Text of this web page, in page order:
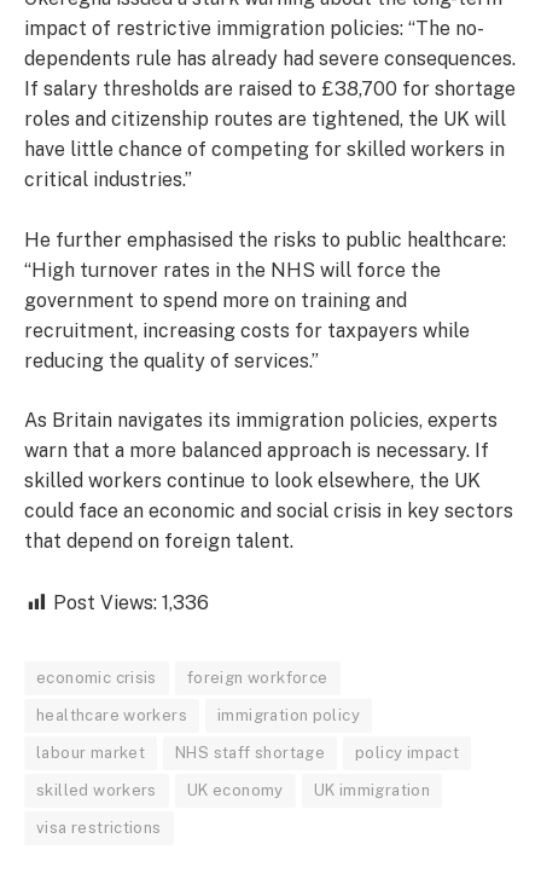
impact of restrictive immigration policies: “The no-
dependents rule has already had severe consequences.
If salary thresholds are raised to £38,700 for shortage
roles and citizenship routes are tightened, the UK will
have little chance of competing for skilled workers in
critical industries.”
He further emphasised the risks to public healthcare:
“High turnover rates in the NHS will force the
government to spend more on training and
recruitment, increasing costs for taxpayers while
reducing the quality of services.”
As Britain navigates its immigration policies, experts
warn that a more balanced approach is necessary. If
skilled workers continue to look elsewhere, the UK
could face an economic and social crisis in key sectors
that depend on foreign talent.
Post Views: 1,336
economic crisis foreign workforce
healthcare workers immigration policy
labour market NHS staff shortage policy impact
skilled workers UK economy UK immigration
visa restrictions